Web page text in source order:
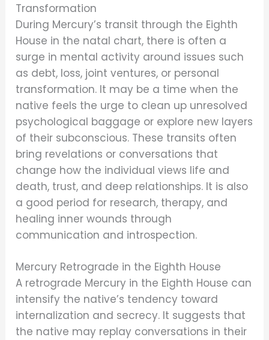
Transformation
During Mercury’s transit through the Eighth
House in the natal chart, there is often a
surge in mental activity around issues such
as debt, loss, joint ventures, or personal
transformation. It may be a time when the
native feels the urge to clean up unresolved
psychological baggage or explore new layers
of their subconscious. These transits often
bring revelations or conversations that
change how the individual views life and
death, trust, and deep relationships. It is also
a good period for research, therapy, and
healing inner wounds through
communication and introspection.
Mercury Retrograde in the Eighth House
A retrograde Mercury in the Eighth House can
intensify the native’s tendency toward
internalization and secrecy. It suggests that
the native may replay conversations in their